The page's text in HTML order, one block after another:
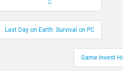
Navigation
Last Day on Earth: Survival on PC
Game Invest